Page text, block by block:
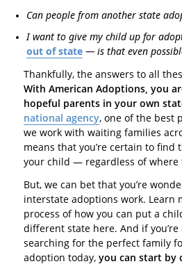
Can people from another state
I want to give my child up for
out of state — is that even
Thankfully, the answers to all
With American Adoptions, you
hopeful parents in your own
national agency, one of the best
we work with waiting families
means that you’re certain to find
your child — regardless of where
But, we can bet that you’re
interstate adoptions work. Learn
process of how you can put a
different state here. And if
searching for the perfect family
adoption today, you can start by